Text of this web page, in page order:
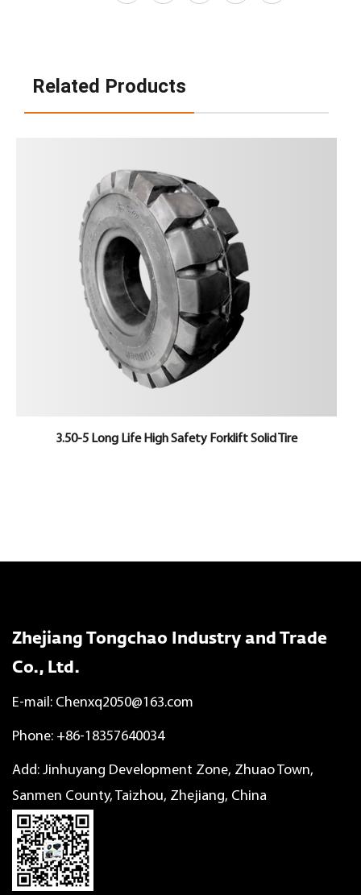
Related Products
3.50-5 Long Life High Safety Forklift Solid Tire
Zhejiang Tongchao Industry and Trade
Co., Ltd.
E-mail: Chenxq2050@163.com
Phone: +86-18357640034
Add: Jinhuyang Development Zone, Zhuao Town,
Sanmen County, Taizhou, Zhejiang, China